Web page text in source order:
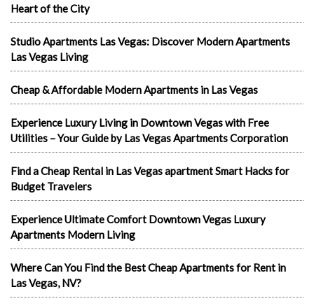
Heart of the City
Studio Apartments Las Vegas: Discover Modern Apartments
Las Vegas Living
Cheap & Affordable Modern Apartments in Las Vegas
Experience Luxury Living in Downtown Vegas with Free
Utilities – Your Guide by Las Vegas Apartments Corporation
Find a Cheap Rental in Las Vegas apartment Smart Hacks for
Budget Travelers
Experience Ultimate Comfort Downtown Vegas Luxury
Apartments Modern Living
Where Can You Find the Best Cheap Apartments for Rent in
Las Vegas, NV?